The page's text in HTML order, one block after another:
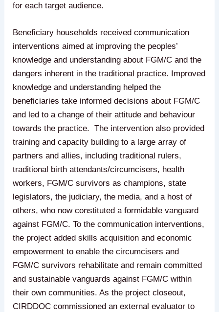
for each target audience.
Beneficiary households received communication
interventions aimed at improving the peoples’
knowledge and understanding about FGM/C and the
dangers inherent in the traditional practice. Improved
knowledge and understanding helped the
beneficiaries take informed decisions about FGM/C
and led to a change of their attitude and behaviour
towards the practice. The intervention also provided
training and capacity building to a large array of
partners and allies, including traditional rulers,
traditional birth attendants/circumcisers, health
workers, FGM/C survivors as champions, state
legislators, the judiciary, the media, and a host of
others, who now constituted a formidable vanguard
against FGM/C. To the communication interventions,
the project added skills acquisition and economic
empowerment to enable the circumcisers and
FGM/C survivors rehabilitate and remain committed
and sustainable vanguards against FGM/C within
their own communities. As the project closeout,
CIRDDOC commissioned an external evaluator to